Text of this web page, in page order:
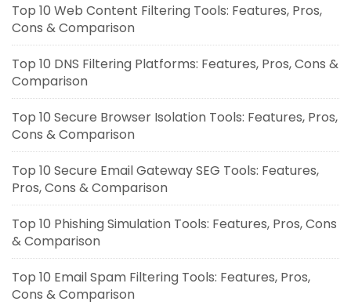
Top 10 Web Content Filtering Tools: Features, Pros,
Cons & Comparison
Top 10 DNS Filtering Platforms: Features, Pros, Cons &
Comparison
Top 10 Secure Browser Isolation Tools: Features, Pros,
Cons & Comparison
Top 10 Secure Email Gateway SEG Tools: Features,
Pros, Cons & Comparison
Top 10 Phishing Simulation Tools: Features, Pros, Cons
& Comparison
Top 10 Email Spam Filtering Tools: Features, Pros,
Cons & Comparison